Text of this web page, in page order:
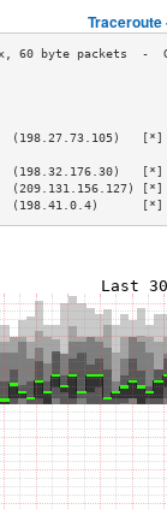
Traceroute
[*]
[*]
[*]
[*]